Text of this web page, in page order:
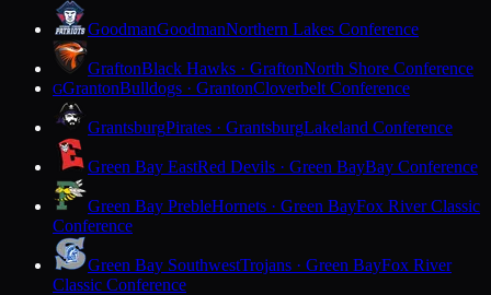
GoodmanGoodmanNorthern Lakes Conference
GraftonBlack Hawks · GraftonNorth Shore Conference
GGrantonBulldogs · GrantonCloverbelt Conference
GrantsburgPirates · GrantsburgLakeland Conference
Green Bay EastRed Devils · Green BayBay Conference
Green Bay PrebleHornets · Green BayFox River Classic
Conference
Green Bay SouthwestTrojans · Green BayFox River
Classic Conference